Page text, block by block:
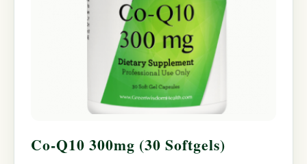
Co-Q10 300mg (30 Softgels)